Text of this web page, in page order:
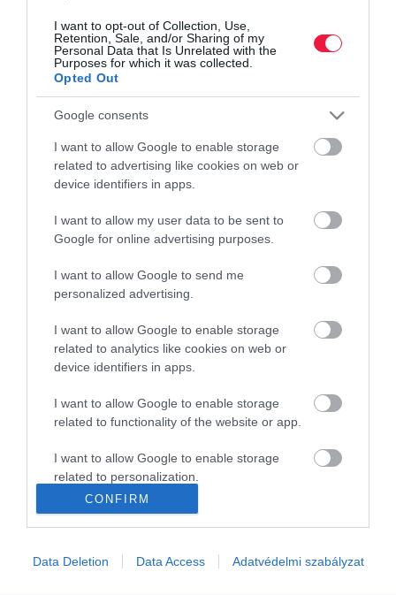
I want to opt-out of Collection, Use,
Retention, Sale, and/or Sharing of my
Personal Data that Is Unrelated with the
Purposes for which it was collected.
Opted Out
Google consents
I want to allow Google to enable storage
related to advertising like cookies on web or
device identifiers in apps.
I want to allow my user data to be sent to
Google for online advertising purposes.
I want to allow Google to send me
personalized advertising.
I want to allow Google to enable storage
related to analytics like cookies on web or
device identifiers in apps.
I want to allow Google to enable storage
related to functionality of the website or app.
I want to allow Google to enable storage
related to personalization.
I want to allow Google to enable storage
related to security, including authentication
user protection.
CONFIRM
Data Deletion Data Access Adatvédelmi szabályzat
Piacok
Életstílus
Magazin-előfizetés
In
ÉRTÉKESÍTÉS
Hirdetés:
hirdetes@kodmedia.hu
Haraszti Márta
haraszti.marta@kodmedia.hu
+36305157045
Előfizetés, terjesztés:
elofiz@haszon.hu